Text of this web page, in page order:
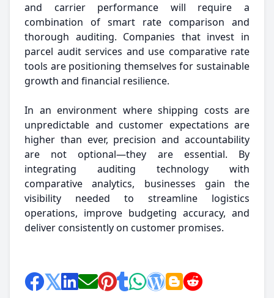
and carrier performance will require a
combination of smart rate comparison and
thorough auditing. Companies that invest in
parcel audit services and use comparative rate
tools are positioning themselves for sustainable
growth and financial resilience.
In an environment where shipping costs are
unpredictable and customer expectations are
higher than ever, precision and accountability
are not optional—they are essential. By
integrating auditing technology with
comparative analytics, businesses gain the
visibility needed to streamline logistics
operations, improve budgeting accuracy, and
deliver consistently on customer promises.